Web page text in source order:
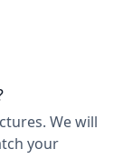
We will
your